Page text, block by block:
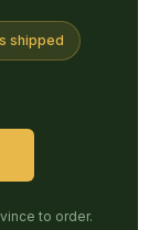
shipped
to order.